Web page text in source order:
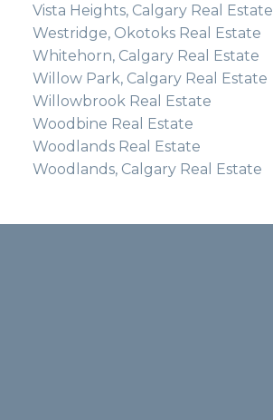
Vista Heights, Calgary Real Estate
Westridge, Okotoks Real Estate
Whitehorn, Calgary Real Estate
Willow Park, Calgary Real Estate
Willowbrook Real Estate
Woodbine Real Estate
Woodlands Real Estate
Woodlands, Calgary Real Estate